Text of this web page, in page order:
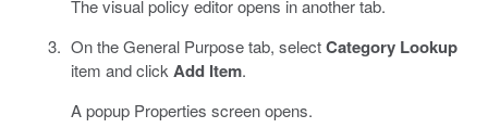
The visual policy editor opens in another tab.
On the General Purpose tab, selectCategory Lookup
item and click Add Item.
A popup Properties screen opens.